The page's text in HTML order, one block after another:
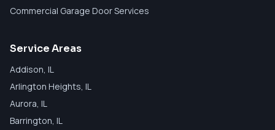
Commercial Garage Door Services
Service Areas
Addison , IL
Arlington Heights , IL
Aurora , IL
Barrington , IL